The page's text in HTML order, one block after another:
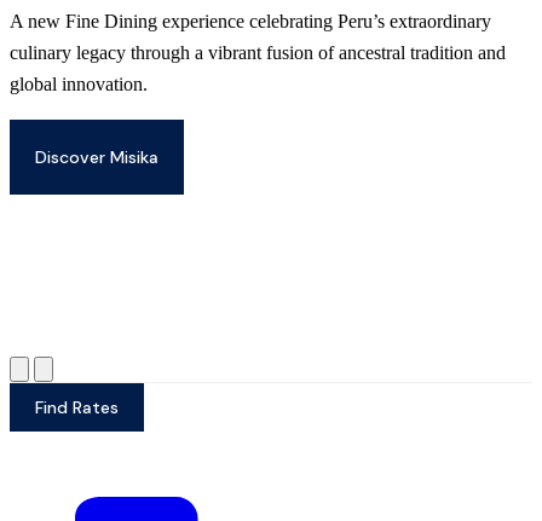
A new Fine Dining experience celebrating Peru’s extraordinary
culinary legacy through a vibrant fusion of ancestral tradition and
global innovation.
Discover Misika
Find Rates